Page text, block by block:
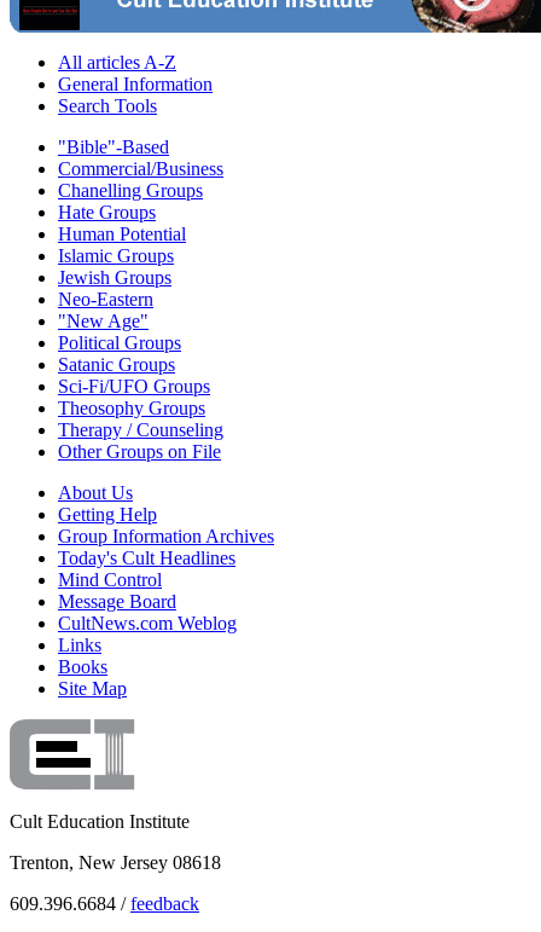
All articles A-Z
General Information
Search Tools
"Bible"-Based
Commercial/Business
Chanelling Groups
Hate Groups
Human Potential
Islamic Groups
Jewish Groups
Neo-Eastern
"New Age"
Political Groups
Satanic Groups
Sci-Fi/UFO Groups
Theosophy Groups
Therapy / Counseling
Other Groups on File
About Us
Getting Help
Group Information Archives
Today's Cult Headlines
Mind Control
Message Board
CultNews.com Weblog
Links
Books
Site Map
Cult Education Institute
Trenton, New Jersey 08618
609.396.6684 /feedback